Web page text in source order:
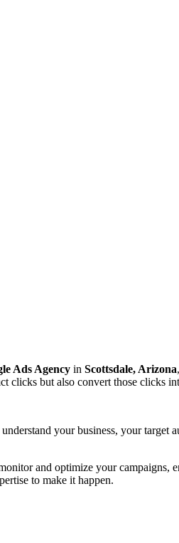
Ads Agency in Scottsdale, Arizona
clicks but also convert those clicks
your business, your
and optimize your
to make it happen.